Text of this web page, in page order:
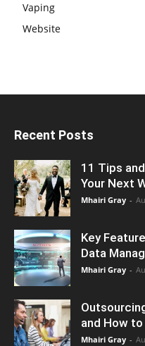
Vaping
Website
Recent Posts
11 Tips
Your Next
Mhairi Gray -
Key
Data
Mhairi Gray -
and How
Mhairi Gray -